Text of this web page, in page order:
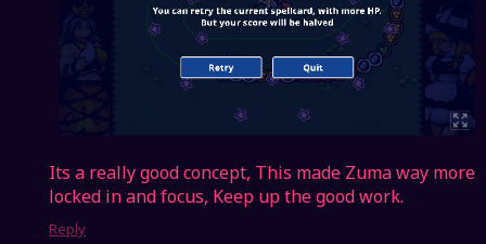
Its a really good concept, This made Zuma way more
locked in and focus, Keep up the good work.
Reply